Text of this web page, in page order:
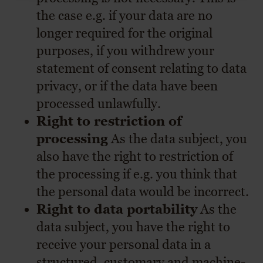
the case e.g. if your data are no
longer required for the original
purposes, if you withdrew your
statement of consent relating to data
privacy, or if the data have been
processed unlawfully.
Right to restriction of
processingAs the data subject, you
also have the right to restriction of
the processing if e.g. you think that
the personal data would be incorrect.
Right to data portabilityAs the
data subject, you have the right to
receive your personal data in a